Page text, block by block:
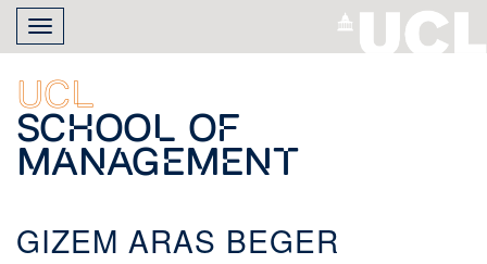
Skip
main
content
Toggle
navigation
UCL
School of
Management
GIZEM ARAS BEGER